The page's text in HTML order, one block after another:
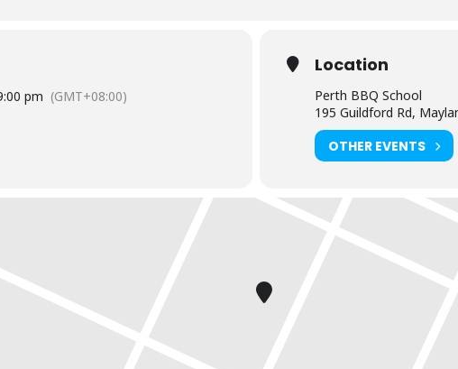
prepare for a veggie feast.
is recommended for those who have attended our fundamentals class or
pm (GMT+08:00)
Location
Perth BBQ School
195 Guildford Rd,
OTHER EVENTS